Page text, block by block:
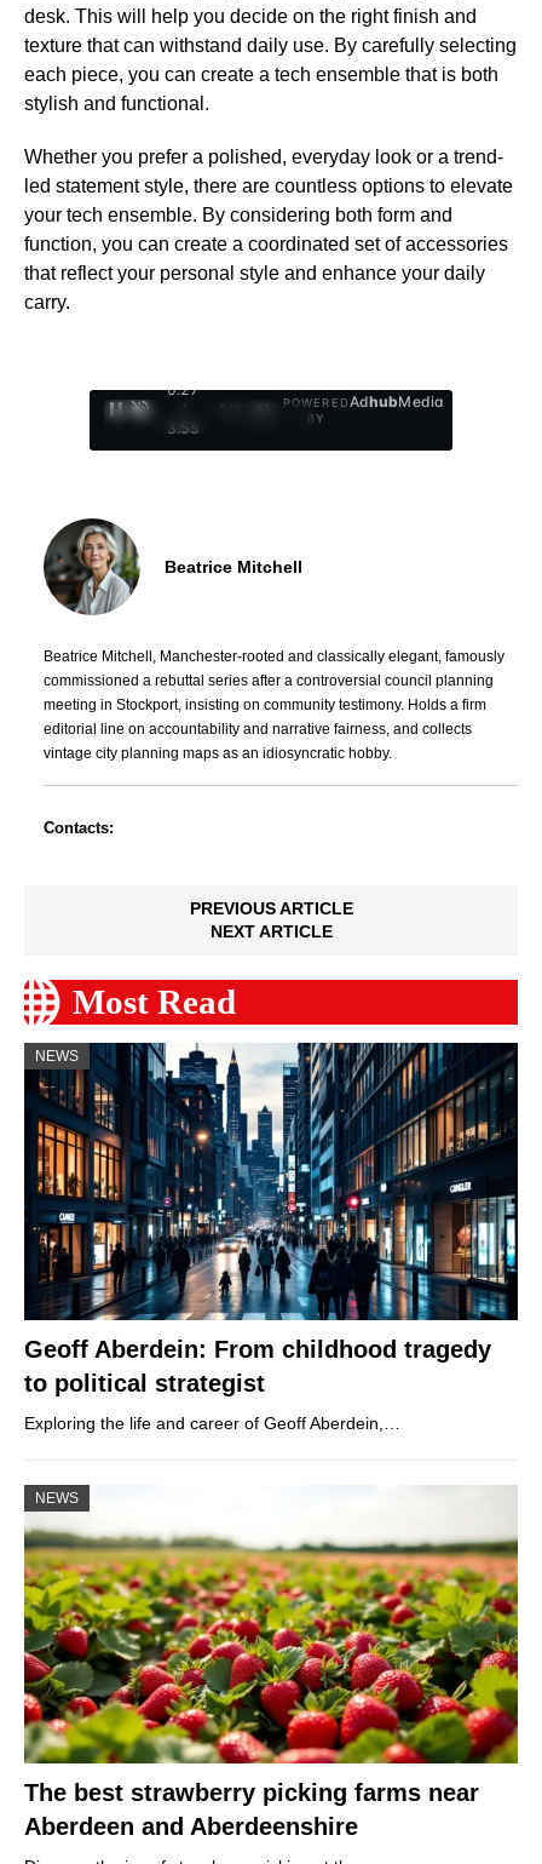
desk. This will help you decide on the right finish and
texture that can withstand daily use. By carefully selecting
each piece, you can create a tech ensemble that is both
stylish and functional.
Whether you prefer a polished, everyday look or a trend-
led statement style, there are countless options to elevate
your tech ensemble. By considering both form and
function, you can create a coordinated set of accessories
that reflect your personal style and enhance your daily
carry.
0:29
/
3:55
1
POWERED
BY
AdhubMedia
Beatrice Mitchell
Beatrice Mitchell, Manchester-rooted and classically elegant, famously
commissioned a rebuttal series after a controversial council planning
meeting in Stockport, insisting on community testimony. Holds a firm
editorial line on accountability and narrative fairness, and collects
vintage city planning maps as an idiosyncratic hobby.
Contacts:
PREVIOUS ARTICLE
NEXT ARTICLE
Most Read
NEWS
Geoff Aberdein: From childhood tragedy
to political strategist
Exploring the life and career of Geoff Aberdein,…
NEWS
The best strawberry picking farms near
Aberdeen and Aberdeenshire